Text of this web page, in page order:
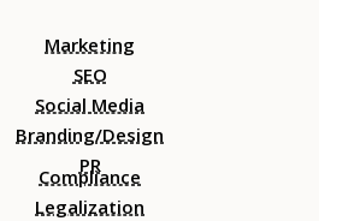
Marketing
SEO
Social Media
Branding/Design
PR
Compliance
Legalization